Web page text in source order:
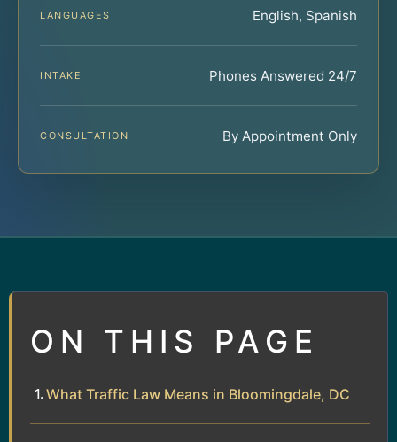
LANGUAGES English, Spanish
INTAKE Phones Answered 24/7
CONSULTATION By Appointment Only
ON THIS PAGE
What Traffic Law Means in Bloomingdale, DC